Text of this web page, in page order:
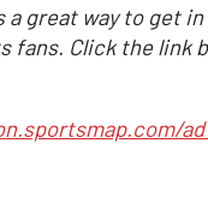
a great way to get
fans. Click the link